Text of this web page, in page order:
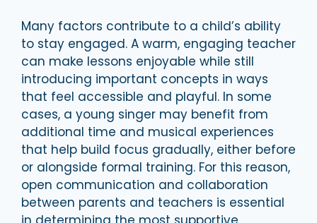
Many factors contribute to a child’s ability
to stay engaged. A warm, engaging teacher
can make lessons enjoyable while still
introducing important concepts in ways
that feel accessible and playful. In some
cases, a young singer may benefit from
additional time and musical experiences
that help build focus gradually, either before
or alongside formal training. For this reason,
open communication and collaboration
between parents and teachers is essential